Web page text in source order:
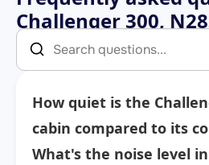
Challenger 300,
How quiet is the
cabin compared to its
What's the noise level in